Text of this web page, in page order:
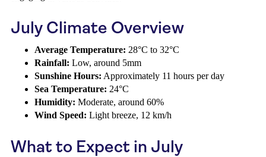
July Climate Overview
Average Temperature: 28°C to 32°C
Rainfall: Low, around 5mm
Sunshine Hours: Approximately 11 hours per day
Sea Temperature: 24°C
Humidity: Moderate, around 60%
Wind Speed: Light breeze, 12 km/h
What to Expect in July